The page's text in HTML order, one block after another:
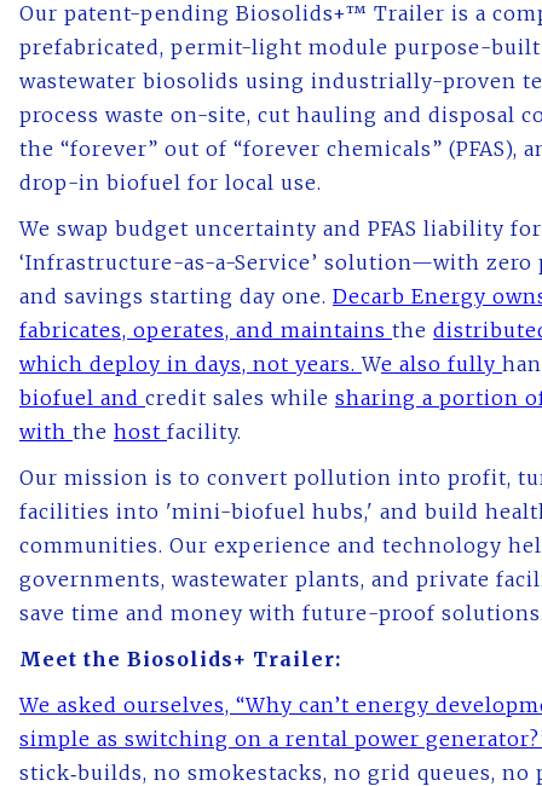
Our patent-pending Biosolids+™ Trailer is a
prefabricated, permit-light module purpose-
wastewater biosolids using industrially-proven
process waste on-site, cut hauling and disposal
the “forever” out of “forever chemicals” (PFAS),
drop-in biofuel for local use.
We swap budget uncertainty and PFAS liability
‘Infrastructure-as-a-Service’ solution—with zero
and savings starting day one. Decarb Energy
fabricates, operates, and maintains the
which deploy in days, not years.We also fully
biofuel and credit sales while sharing a portion
with the host facility.
Our mission is to convert pollution into profit,
facilities into 'mini-biofuel hubs,' and build
communities. Our experience and technology
governments, wastewater plants, and private
save time and money with future-proof
Meet the Biosolids+ Trailer:
We asked ourselves, “Why can’t energy
simple as switching on a rental power
stick‑builds, no smokestacks, no grid queues, no